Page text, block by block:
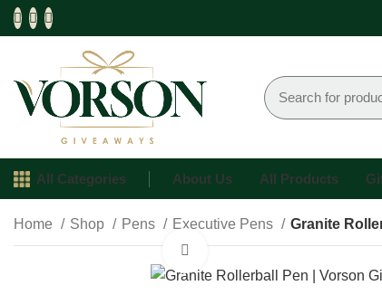
All Categories About Us All Products
Home Shop Pens Executive Pens Granite
Click to enlarge